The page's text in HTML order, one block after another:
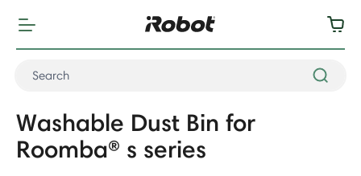
Washable Dust Bin for
Roomba® s series